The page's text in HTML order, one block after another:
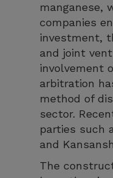
manganese,
companies
investment,
and joint
involvement
arbitration
method of
sector.
parties such
and
The